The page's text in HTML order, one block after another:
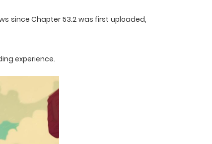
since Chapter 53.2 was first uploaded,
experience.